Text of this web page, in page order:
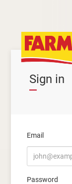
Sign in
Email
Password